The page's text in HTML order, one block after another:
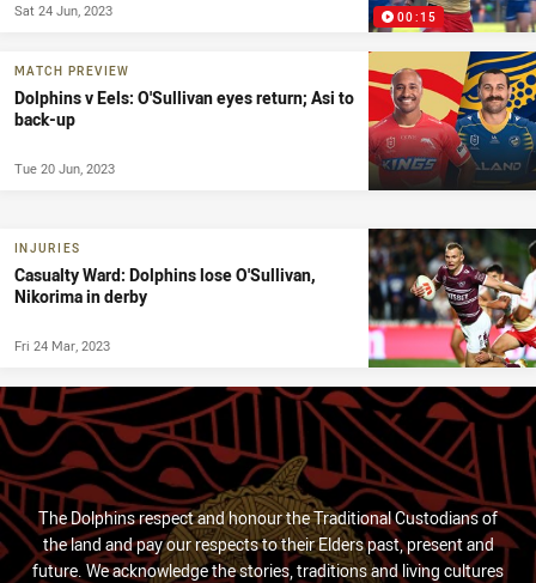
00:15
Sat 24 Jun, 2023
MATCH PREVIEW
Dolphins v Eels: O'Sullivan eyes return; Asi to
back-up
Tue 20 Jun, 2023
INJURIES
Casualty Ward: Dolphins lose O'Sullivan,
Nikorima in derby
Fri 24 Mar, 2023
The Dolphins respect and honour the Traditional Custodians of
the land and pay our respects to their Elders past, present and
future. We acknowledge the stories, traditions and living cultures